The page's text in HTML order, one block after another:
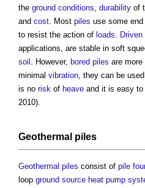
the ground conditions, durability of
and cost. Most piles use some end
to resist the action of loads. Driven
applications, are stable in soft
soil . However, bored piles are more
minimal vibration, they can be
is no risk of heave and it is easy to
2010).
Geothermal piles
Geothermal piles consist of pile
loop ground source heat pump